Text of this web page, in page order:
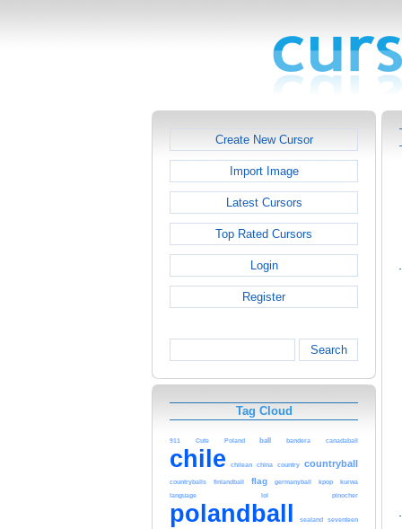
Create New Cursor
Import Image
Latest Cursors
Top Rated Cursors
Login
Register
Search
Tag Cloud
911 Cute Poland ball bandera canadaball
chile chilean china country countryball
countryballs finlandball flag germanyball kpop
kurwa
language
lol pinocher
polandball sealand seventeen